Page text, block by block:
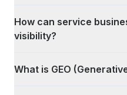
How can service
visibility?
What is GEO